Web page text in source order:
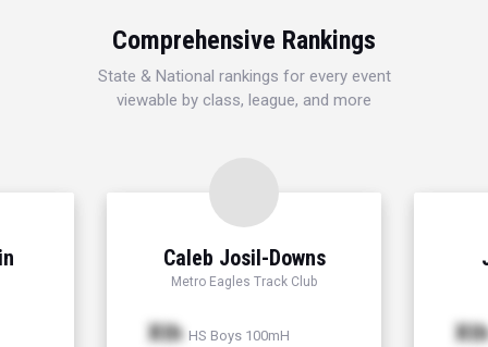
Comprehensive Rankings
State & National rankings for every event
viewable by class, league, and more
Caleb Josil-Downs
Metro Eagles Track Club
Xth HS Boys 100mH
Xth